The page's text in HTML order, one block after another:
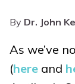
By Dr. John
As we’ve
(here and